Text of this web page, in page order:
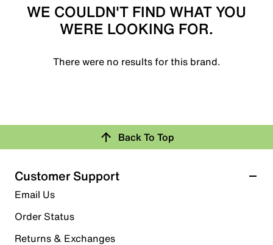
WE COULDN'T FIND WHAT YOU
WERE LOOKING FOR.
There were no results for this brand.
Back To Top
Customer Support
Email Us
Order Status
Returns & Exchanges